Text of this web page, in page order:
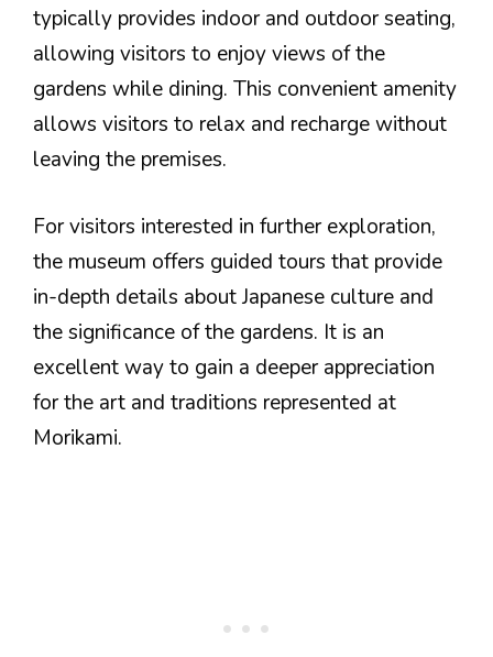
typically provides indoor and outdoor seating,
allowing visitors to enjoy views of the
gardens while dining. This convenient amenity
allows visitors to relax and recharge without
leaving the premises.
For visitors interested in further exploration,
the museum offers guided tours that provide
in-depth details about Japanese culture and
the significance of the gardens. It is an
excellent way to gain a deeper appreciation
for the art and traditions represented at
Morikami.